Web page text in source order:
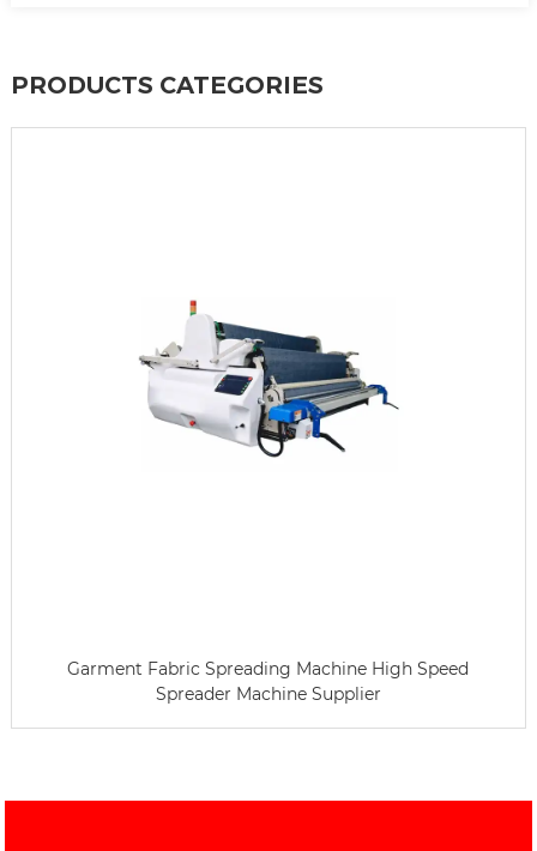
PRODUCTS CATEGORIES
Garment Fabric Spreading Machine High Speed
Spreader Machine Supplier